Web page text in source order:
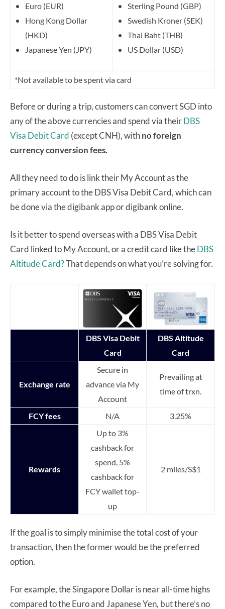
Euro (EUR)
Hong Kong Dollar
(HKD)
Japanese Yen (JPY)
Sterling Pound (GBP)
Swedish Kroner (SEK)
Thai Baht (THB)
US Dollar (USD)
*Not available to be spent via card
Before or during a trip, customers can convert SGD into
any of the above currencies and spend via theirDBS
Visa Debit Card (except CNH), withno foreign
currency conversion fees.
All they need to do is link their My Account as the
primary account to the DBS Visa Debit Card, which can
be done via the digibank app or digibank online.
Is it better to spend overseas with a DBS Visa Debit
Card linked to My Account, or a credit card like theDBS
Altitude Card?That depends on what you’re solving for.
DBS Visa Debit
Card
DBS Altitude
Card
Exchange rate
Secure in
advance via My
Account
Prevailing at
time of trxn.
FCY fees N/A 3.25%
Rewards
Up to 3%
cashback for
spend, 5%
cashback for
FCY wallet top-
up
2 miles/S$1
If the goal is to simply minimise the total cost of your
transaction, then the former would be the preferred
option.
For example, the Singapore Dollar is near all-time highs
compared to the Euro and Japanese Yen, but there’s no